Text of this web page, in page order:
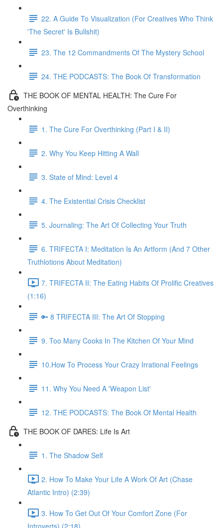
22. A Guide To Visualization (For Creatives Who Think
'The Secret' Is Bullshit)
23. The 12 Commandments Of The Mystery School
24. THE PODCASTS: The Book Of Transformation
THE BOOK OF MENTAL HEALTH: The Cure For
Overthinking
1. The Cure For Overthinking (Part I & II)
2. Why You Keep Hitting A Wall
3. State of Mind: Level 4
4. The Existential Crisis Checklist
5. Journaling: The Art Of Collecting Your Truth
6. TRIFECTA I: Meditation Is An Artform (And 7 Other
Truthlotions About Meditation)
7. TRIFECTA II: The Eating Habits Of Prolific Creatives
(1:16)
🔑 8 TRIFECTA III: The Art Of Stopping
9. Too Many Cooks In The Kitchen Of Your Mind
10.How To Process Your Crazy Irrational Feelings
11. Why You Need A 'Weapon List'
12. THE PODCASTS: The Book Of Mental Health
THE BOOK OF DARES: Life Is Art
1. The Shadow Self
2. How To Make Your Life A Work Of Art (Chase
Atlantic Intro) (2:39)
3. How To Get Out Of Your Comfort Zone (For
Introverts) (2:18)